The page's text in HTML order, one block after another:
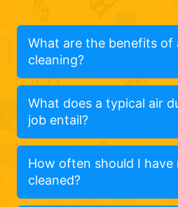
What are the benefits of
cleaning?
What does a typical air
job entail?
How often should I have
cleaned?